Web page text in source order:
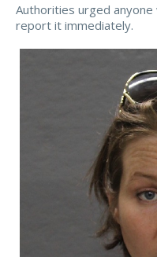
Authorities urged
report it immediately.